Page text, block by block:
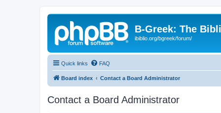
B-Greek: The
ibiblio.org/bgreek/forum/
Quick links FAQ
Board index Contact a Board Administrator
Contact a Board Administrator